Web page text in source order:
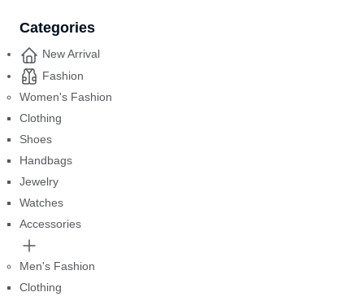
Categories
New Arrival
Fashion
Women's Fashion
Clothing
Shoes
Handbags
Jewelry
Watches
Accessories
Men's Fashion
Clothing